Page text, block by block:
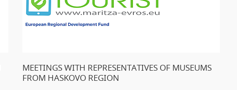
MEETINGS WITH REPRESENTATIVES OF MUSEUMS
FROM HASKOVO REGION